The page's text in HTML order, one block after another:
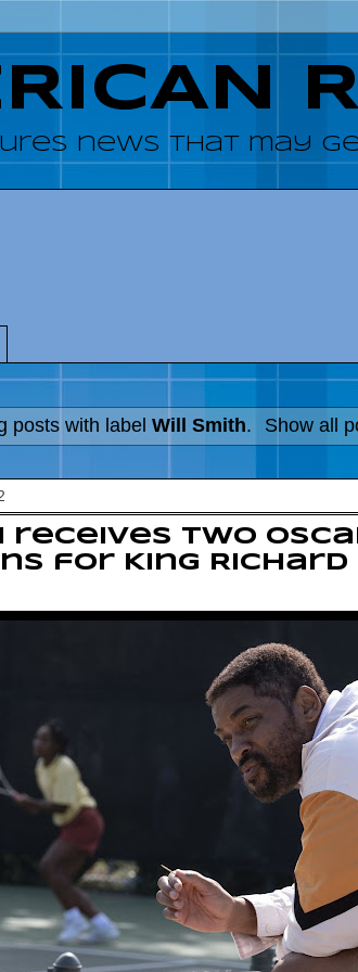
news that may
posts with label Will Smith. Show all
receives two
for King Richard